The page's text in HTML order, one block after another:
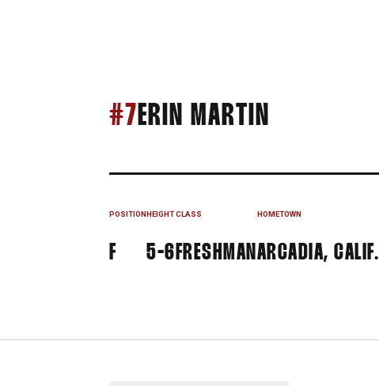
#7 ERIN MARTIN
POSITION
F
HEIGHT
5-6
CLASS
FRESHMAN
HOMETOWN
ARCADIA, CALIF.